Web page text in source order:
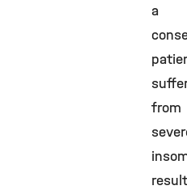
a
suffer
from